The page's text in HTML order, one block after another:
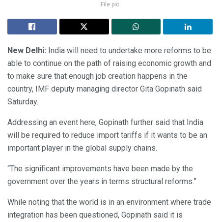
File pic
New Delhi: India will need to undertake more reforms to be
able to continue on the path of raising economic growth and
to make sure that enough job creation happens in the
country, IMF deputy managing director Gita Gopinath said
Saturday.
Addressing an event here, Gopinath further said that India
will be required to reduce import tariffs if it wants to be an
important player in the global supply chains.
“The significant improvements have been made by the
government over the years in terms structural reforms.”
While noting that the world is in an environment where trade
integration has been questioned, Gopinath said it is